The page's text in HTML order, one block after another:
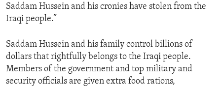
Saddam Hussein and his cronies have stolen from the
Iraqi people.”
Saddam Hussein and his family control billions of
dollars that rightfully belongs to the Iraqi people.
Members of the government and top military and
security officials are given extra food rations,